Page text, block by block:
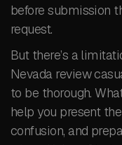
before submission
request.
But there’s a
Nevada review
to be thorough.
help you present
confusion, and